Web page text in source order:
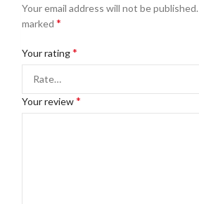
Your email address will not be published.
marked *
Your rating*
Your review*